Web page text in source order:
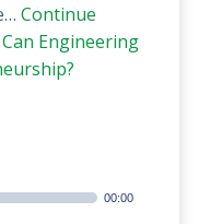
Continue
Engineering
00:00